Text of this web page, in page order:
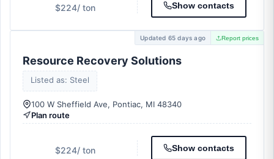
$224/ ton Show contacts
Updated 65 days ago Report prices
Resource Recovery Solutions
Listed as: Steel
100 W Sheffield Ave, Pontiac, MI 48340
Plan route
$224/ ton Show contacts